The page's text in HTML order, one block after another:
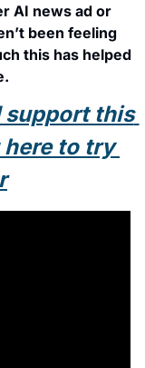
AI news ad or
been feeling
this has helped
support this
to try